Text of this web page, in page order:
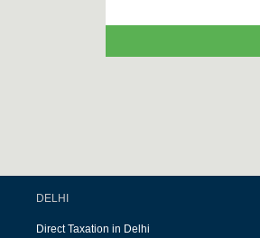
DELHI
Direct Taxation in Delhi